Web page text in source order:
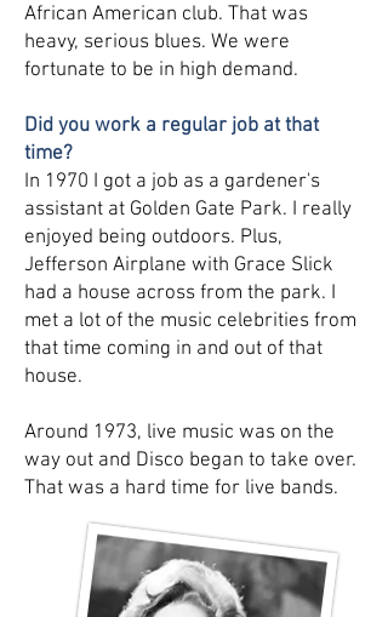
African American club. That was
heavy, serious blues. We were
fortunate to be in high demand.
Did you work a regular job at that
time?
In 1970 I got a job as a gardener's
assistant at Golden Gate Park. I really
enjoyed being outdoors. Plus,
Jefferson Airplane with Grace Slick
had a house across from the park. I
met a lot of the music celebrities from
that time coming in and out of that
house.
Around 1973, live music was on the
way out and Disco began to take over.
That was a hard time for live bands.